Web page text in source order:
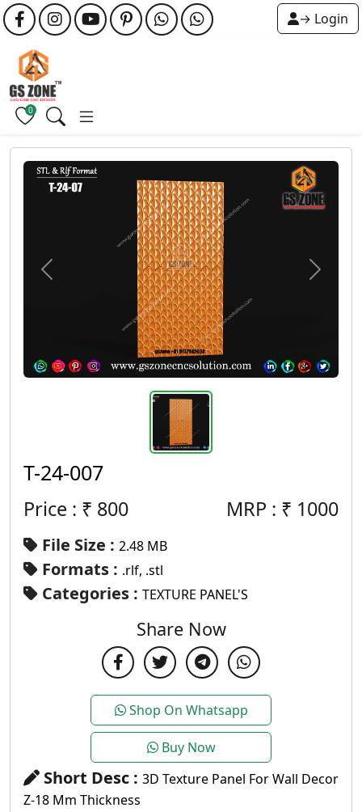
→ Login
0
T-24-007
Price : ₹ 800 MRP : ₹ 1000
File Size : 2.48 MB
Formats : .rlf, .stl
Categories : TEXTURE PANEL'S
Share Now
Shop On Whatsapp
Buy Now
Short Desc : 3D Texture Panel For Wall Decor
Z-18 Mm Thickness